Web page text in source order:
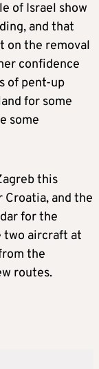
of Israel show
and that
on the removal
confidence
of pent-up
for some
some
this
Croatia, and the
for the
two aircraft at
the
routes.